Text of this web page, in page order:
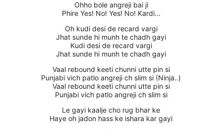
Ohho bole angreji bai ji
Phire Yes! No! Yes! No! Kardi…
Oh kudi desi de recard vargi
Jhat sunde hi munh te chadh gayi
Kudi desi de recard vargi
Jhat sunde hi munh te chadh gayi
Vaal rebound keeti chunni utte pin si
Punjabi vich patlo angreji ch slim si (Ninja..)
Vaal rebound keeti chunni utte pin si
Punjabi vich patlo angreji ch slim si
Le gayi kaalje cho rug bhar ke
Haye oh jadon hass ke ishara kar gayi